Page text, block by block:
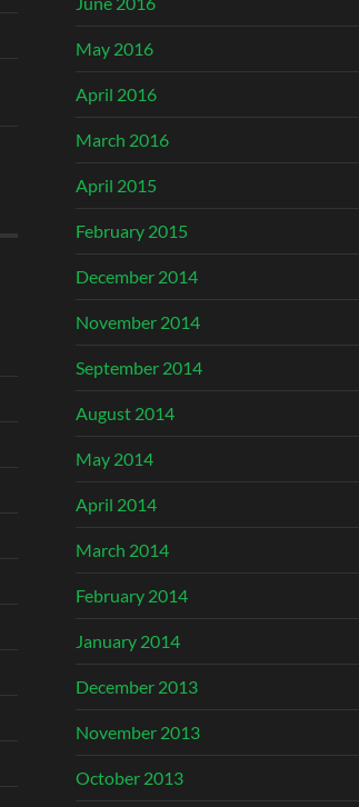
May 2016
April 2016
March 2016
April 2015
February 2015
December 2014
November 2014
September 2014
August 2014
May 2014
April 2014
March 2014
February 2014
January 2014
December 2013
November 2013
October 2013